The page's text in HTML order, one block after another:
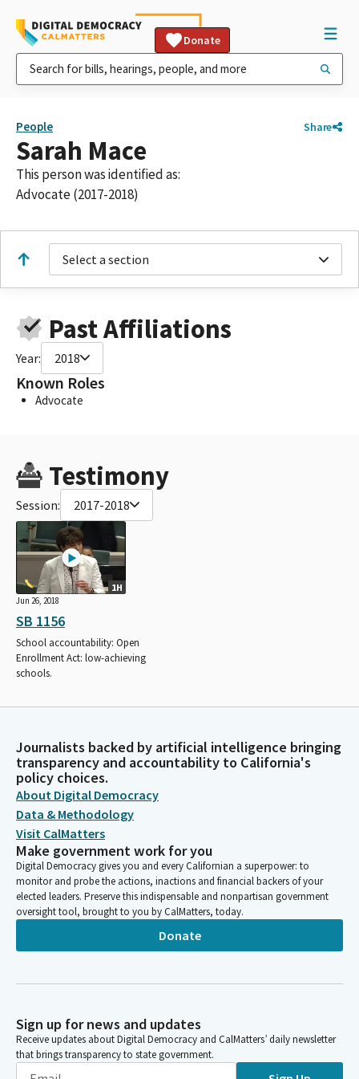
Donate
People Share
Sarah Mace
This person was identified as:
Advocate (2017-2018)
Select a section
Past Affiliations
Year: 2018
Known Roles
Advocate
Testimony
Session: 2017-2018
1H
Jun 26, 2018
SB 1156
School accountability: Open
Enrollment Act: low-achieving
schools.
Journalists backed by artificial intelligence bringing
transparency and accountability to California's
policy choices.
About Digital Democracy
Data & Methodology
Visit CalMatters
Make government work for you
Digital Democracy gives you and every Californian a superpower: to
monitor and probe the actions, inactions and financial backers of your
elected leaders. Preserve this indispensable and nonpartisan government
oversight tool, brought to you by CalMatters, today.
Donate
Sign up for news and updates
Receive updates about Digital Democracy and CalMatters’ daily newsletter
that brings transparency to state government.